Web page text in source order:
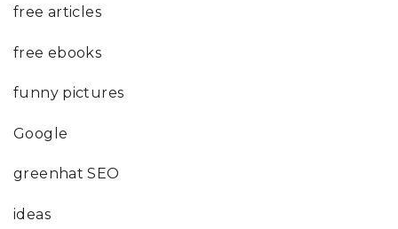
free articles
free ebooks
funny pictures
Google
greenhat SEO
ideas